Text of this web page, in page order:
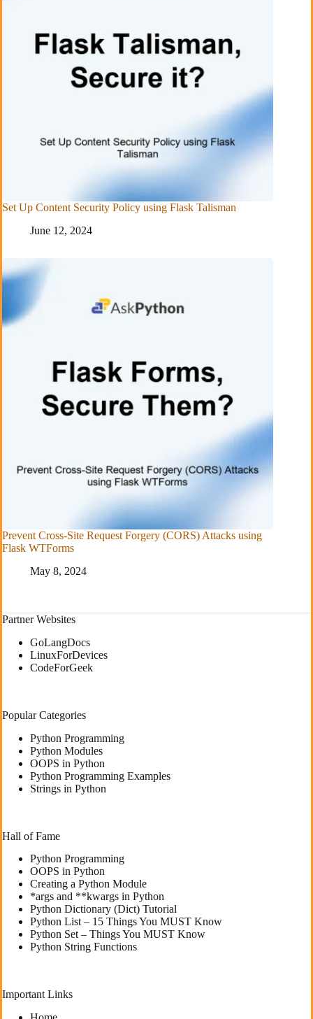
Set Up Content Security Policy using Flask Talisman
June 12, 2024
Prevent Cross-Site Request Forgery (CORS) Attacks using
Flask WTForms
May 8, 2024
Partner Websites
GoLangDocs
LinuxForDevices
CodeForGeek
Popular Categories
Python Programming
Python Modules
OOPS in Python
Python Programming Examples
Strings in Python
Hall of Fame
Python Programming
OOPS in Python
Creating a Python Module
*args and **kwargs in Python
Python Dictionary (Dict) Tutorial
Python List – 15 Things You MUST Know
Python Set – Things You MUST Know
Python String Functions
Important Links